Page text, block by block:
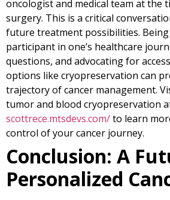
oncologist and medical team at the
surgery. This is a critical
future treatment possibilities.
participant in one’s healthcare
questions, and advocating for
options like cryopreservation can
trajectory of cancer management.
tumor and blood cryopreservation
scottrece.mtsdevs.com/to learn
control of your cancer journey.
Conclusion: A
Personalized